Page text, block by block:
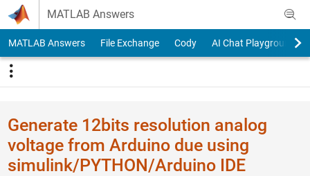
Skip to content
MATLAB Answers
MATLAB Answers File Exchange Cody AI Chat Playground
Generate 12bits resolution analog
voltage from Arduino due using
simulink/PYTHON/Arduino IDE